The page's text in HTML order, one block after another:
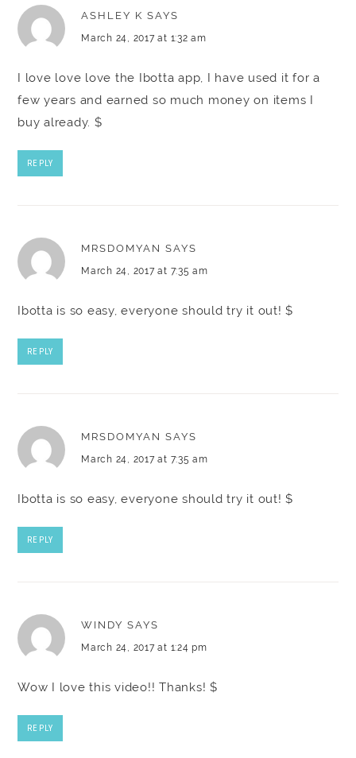
ASHLEY K SAYS
March 24, 2017 at 1:32 am
I love love love the Ibotta app, I have used it for a
few years and earned so much money on items I
buy already. $
REPLY
MRSDOMYAN SAYS
March 24, 2017 at 7:35 am
Ibotta is so easy, everyone should try it out! $
REPLY
MRSDOMYAN SAYS
March 24, 2017 at 7:35 am
Ibotta is so easy, everyone should try it out! $
REPLY
WINDY SAYS
March 24, 2017 at 1:24 pm
Wow I love this video!! Thanks! $
REPLY